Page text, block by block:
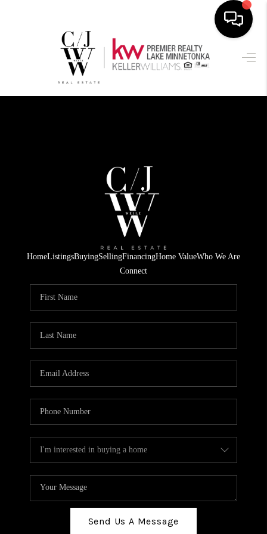
HOME
SEARCH LISTINGS
FINANCING
HOME VALUE
WHO WE ARE
CONNECT
TOP AREAS
HomeListingsBuyingSellingFinancingHome ValueWho We Are
Connect
Send Us A Message